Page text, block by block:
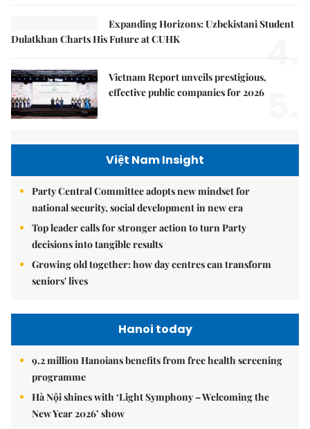
Expanding Horizons: Uzbekistani Student
Dulatkhan Charts His Future at CUHK
4.
Vietnam Report unveils prestigious,
effective public companies for 2026
Việt Nam Insight
Party Central Committee adopts new mindset for
national security, social development in new era
Top leader calls for stronger action to turn Party
decisions into tangible results
Growing old together: how day centres can transform
seniors' lives
Hanoi today
9.2 million Hanoians benefits from free health screening
programme
Hà Nội shines with ‘Light Symphony – Welcoming the
New Year 2026’ show